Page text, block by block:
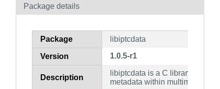
Contents
How to flag
Package details
Package libiptcdata
Version 1.0.5-r1
Description
libiptcdata is a C library for
metadata within multimedia